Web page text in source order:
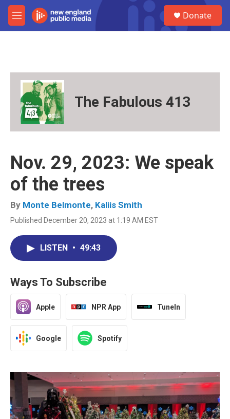
Skip to main content
M
e
Donate
The Fabulous 413
Nov. 29, 2023: We speak
of the trees
By Monte Belmonte, Kaliis Smith
Published December 20, 2023 at 1:19 AM EST
LISTEN • 49:43
Ways To Subscribe
Apple NPR App TuneIn
Google Spotify